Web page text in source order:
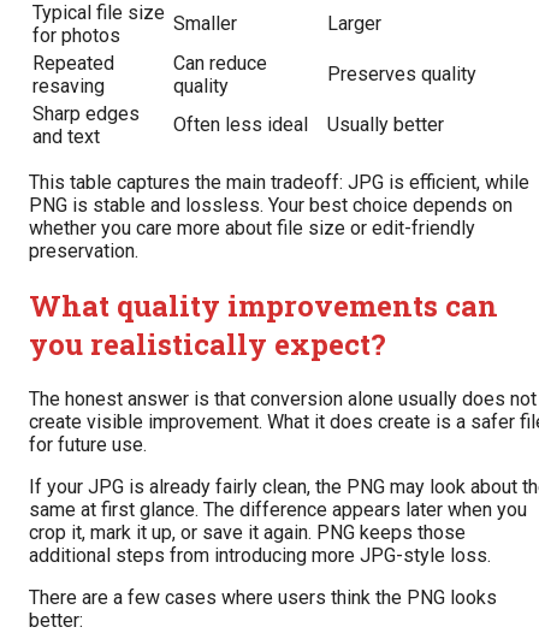
Typical file size
for photos
Smaller
Larger
Repeated
resaving
Can reduce
quality
Preserves quality
Sharp edges
and text
Often less ideal Usually better
This table captures the main tradeoff: JPG is efficient, while
PNG is stable and lossless. Your best choice depends on
whether you care more about file size or edit-friendly
preservation.
What quality improvements can
you realistically expect?
The honest answer is that conversion alone usually does not
create visible improvement. What it does create is a safer
for future use.
If your JPG is already fairly clean, the PNG may look about
same at first glance. The difference appears later when you
crop it, mark it up, or save it again. PNG keeps those
additional steps from introducing more JPG-style loss.
There are a few cases where users think the PNG looks
better: